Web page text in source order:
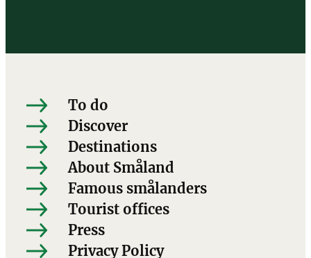
To do
Discover
Destinations
About Småland
Famous smålanders
Tourist offices
Press
Privacy Policy